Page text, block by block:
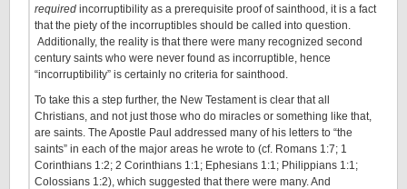
required incorruptibility as a prerequisite proof of sainthood, it is a fact
that the piety of the incorruptibles should be called into question.
Additionally, the reality is that there were many recognized second
century saints who were never found as incorruptible, hence
“incorruptibility” is certainly no criteria for sainthood.
To take this a step further, the New Testament is clear that all
Christians, and not just those who do miracles or something like that,
are saints. The Apostle Paul addressed many of his letters to “the
saints” in each of the major areas he wrote to (cf. Romans 1:7; 1
Corinthians 1:2; 2 Corinthians 1:1; Ephesians 1:1; Philippians 1:1;
Colossians 1:2), which suggested that there were many. And